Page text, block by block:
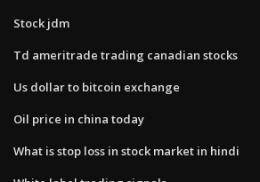
Stock jdm
Td ameritrade trading canadian stocks
Us dollar to bitcoin exchange
Oil price in china today
What is stop loss in stock market in hindi